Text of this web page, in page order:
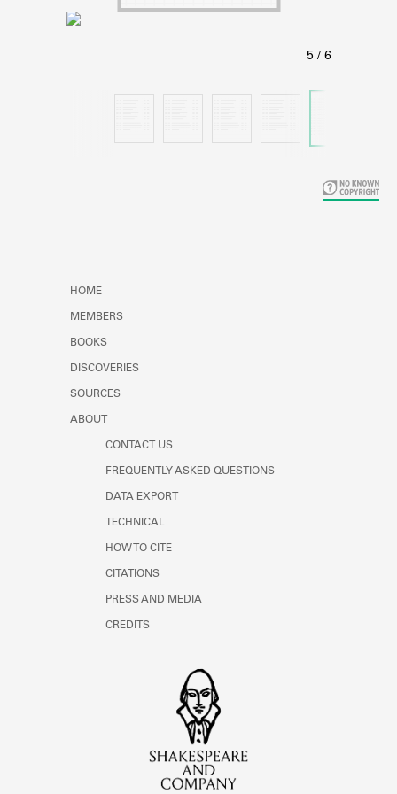
Learn about the Shakespeare and
HOME
MEMBERS
BOOKS
DISCOVERIES
SOURCES
ABOUT
CONTACT US
FREQUENTLY ASKED QUESTIONS
DATA EXPORT
TECHNICAL
HOW TO CITE
CITATIONS
PRESS AND MEDIA
CREDITS